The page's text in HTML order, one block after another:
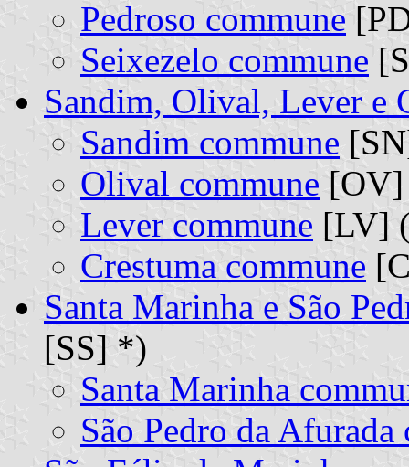
Pedroso commune
Seixezelo commune
Sandim, Olival, Lever e
Sandim commune
Olival commune [OV]
Lever commune [LV]
Crestuma commune
Santa Marinha e São
[SS] *)
Santa Marinha
São Pedro da Afurada